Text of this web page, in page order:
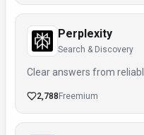
Perplexity
Search & Discovery
Clear answers from
2,788 Freemium